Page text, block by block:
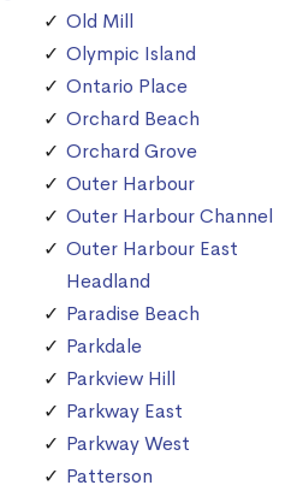
Old Mill
Olympic Island
Ontario Place
Orchard Beach
Orchard Grove
Outer Harbour
Outer Harbour Channel
Outer Harbour East
Headland
Paradise Beach
Parkdale
Parkview Hill
Parkway East
Parkway West
Patterson